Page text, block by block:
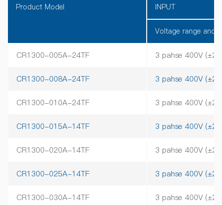
Product Model INPUT
Voltage range and
CR1300-005A-24TF 3 pahse 400V
CR1300-008A-24TF 3 pahse 400V
CR1300-010A-24TF 3 pahse 400V
CR1300-015A-14TF 3 pahse 400V
CR1300-020A-14TF 3 pahse 400V
CR1300-025A-14TF 3 pahse 400V
CR1300-030A-14TF 3 pahse 400V